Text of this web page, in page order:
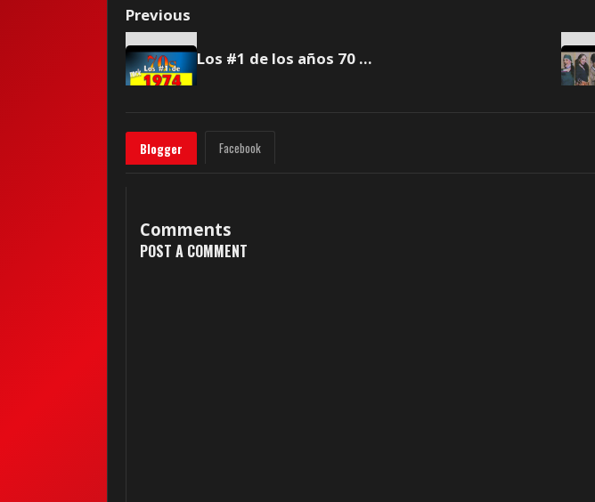
Previous
Los #1 de los años 70 - 1974 🎸 Rock Pretérito #39
Blogger Facebook
Comments
POST A COMMENT